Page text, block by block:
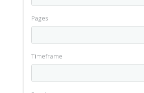
Pages
Timeframe